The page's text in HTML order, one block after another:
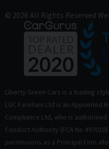
© 2026 All Rights Reserved
Liberty Green Cars is a trading
LGC Fareham Ltd is an
Compliance Ltd, who is
Conduct Authority (FCA No
permissions as a Principal Firm